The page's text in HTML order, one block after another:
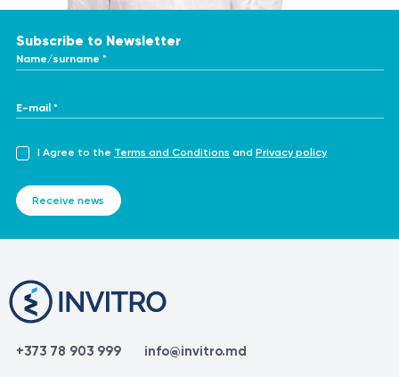
Subscribe to Newsletter
Name/surname *
E-mail *
I Agree to the Terms and Conditions and Privacy policy
Receive news
+373 78 903 999 info@invitro.md